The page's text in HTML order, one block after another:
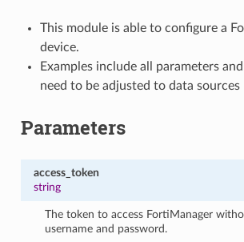
This module is able to configure a
device.
Examples include all parameters
need to be adjusted to data sources
Parameters
access_token
string
The token to access FortiManager
username and password.